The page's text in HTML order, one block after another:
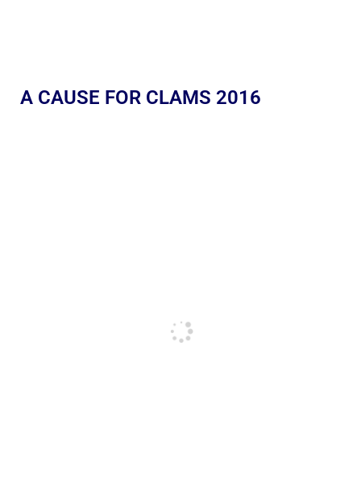
A CAUSE FOR CLAMS 2016